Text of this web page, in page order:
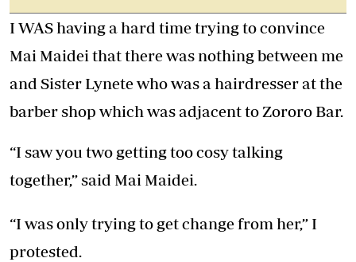
I WAS having a hard time trying to convince
Mai Maidei that there was nothing between me
and Sister Lynete who was a hairdresser at the
barber shop which was adjacent to Zororo Bar.
“I saw you two getting too cosy talking
together,” said Mai Maidei.
“I was only trying to get change from her,” I
protested.